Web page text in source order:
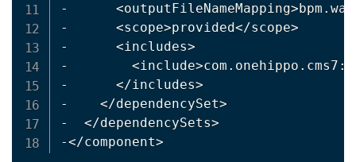
- <outputFileNameMapping>bpm.war
- <scope>provided</scope>
- <includes>
- <include>
- </includes>
- </dependencySet>
- </dependencySets>
-</component>